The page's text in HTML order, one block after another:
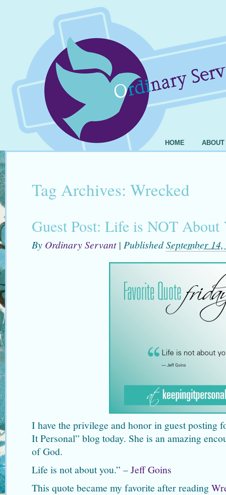
HOME ABOUT
Tag Archives: Wrecked
Guest Post: Life is NOT About
By Ordinary Servant | PublishedSeptember
I have the privilege and honor in guest posting
It Personal” blog today. She is an amazing
of God.
Life is not about you.” –Jeff Goins
This quote became my favorite after reading